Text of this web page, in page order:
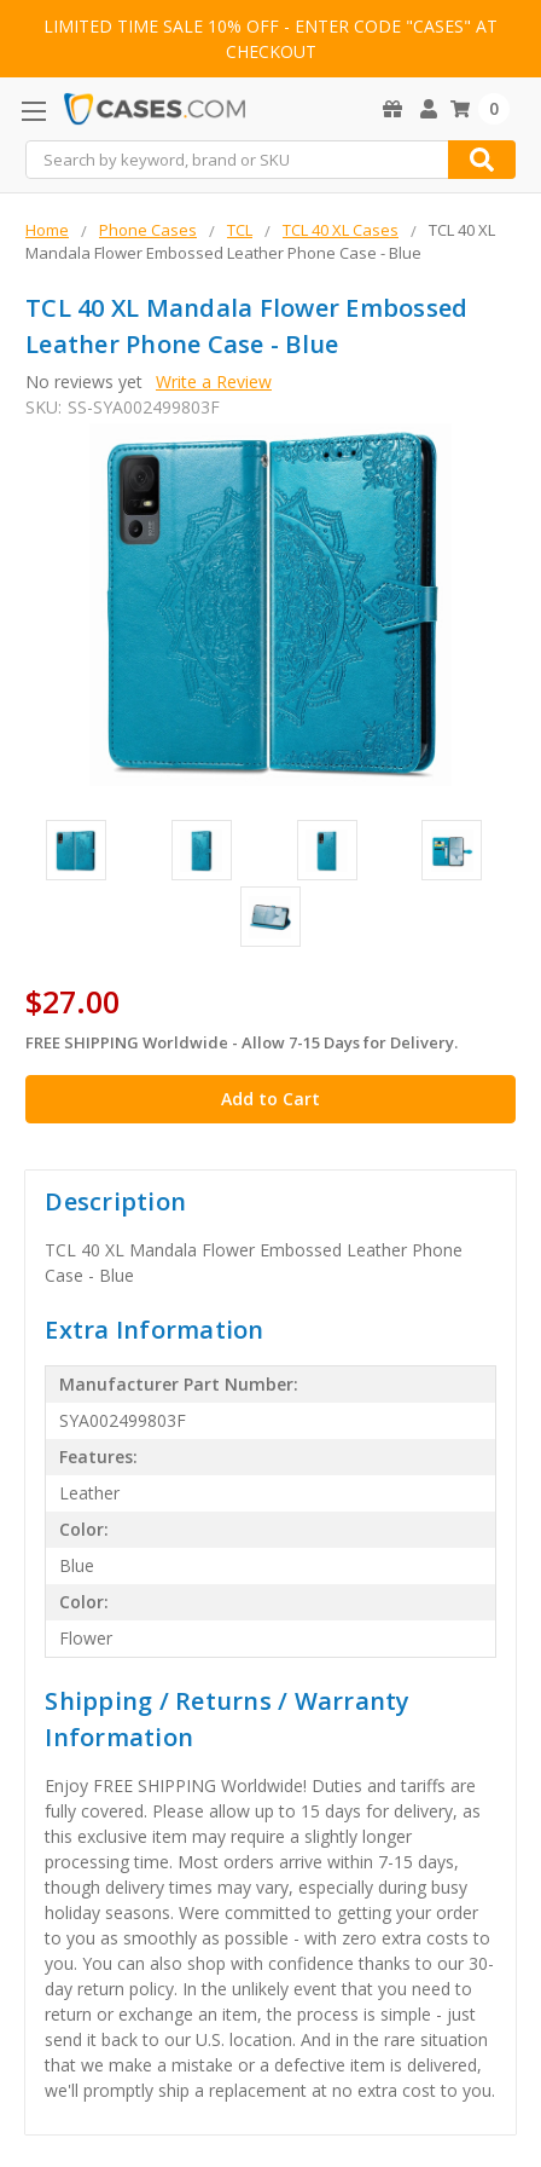
LIMITED TIME SALE 10% OFF - ENTER CODE "CASES" AT
CHECKOUT
Search
0
Home Phone Cases TCL TCL 40 XL Cases
TCL 40 XL
Mandala Flower Embossed Leather Phone Case - Blue
TCL 40 XL Mandala Flower Embossed
Leather Phone Case - Blue
No reviews yet Write a Review
SKU: SS-SYA002499803F
$27.00
in
stock
FREE SHIPPING Worldwide - Allow 7-15 Days for Delivery.
Description
TCL 40 XL Mandala Flower Embossed Leather Phone
Case - Blue
Extra Information
Manufacturer Part Number:
SYA002499803F
Features:
Leather
Color:
Blue
Color:
Flower
Shipping / Returns / Warranty
Information
Enjoy FREE SHIPPING Worldwide! Duties and tariffs are
fully covered. Please allow up to 15 days for delivery, as
this exclusive item may require a slightly longer
processing time. Most orders arrive within 7-15 days,
though delivery times may vary, especially during busy
holiday seasons. Were committed to getting your order
to you as smoothly as possible - with zero extra costs to
you. You can also shop with confidence thanks to our 30-
day return policy. In the unlikely event that you need to
return or exchange an item, the process is simple - just
send it back to our U.S. location. And in the rare situation
that we make a mistake or a defective item is delivered,
we'll promptly ship a replacement at no extra cost to you.